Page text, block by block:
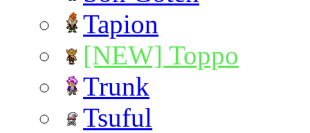
Tapion
[NEW] Toppo
Trunk
Tsuful